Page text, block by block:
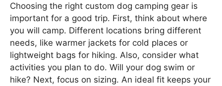
Choosing the right custom dog camping gear is
important for a good trip. First, think about where
you will camp. Different locations bring different
needs, like warmer jackets for cold places or
lightweight bags for hiking. Also, consider what
activities you plan to do. Will your dog swim or
hike? Next, focus on sizing. An ideal fit keeps your